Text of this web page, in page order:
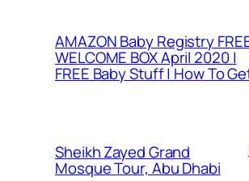
AMAZON Baby Registry
WELCOME BOX April 2020 |
FREE Baby Stuff | How To
Sheikh Zayed Grand
Mosque Tour, Abu Dhabi